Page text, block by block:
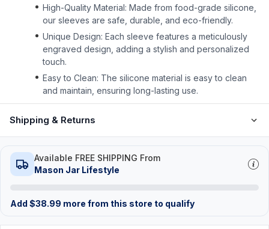
High-Quality Material: Made from food-grade silicone,
our sleeves are safe, durable, and eco-friendly.
Unique Design: Each sleeve features a meticulously
engraved design, adding a stylish and personalized
touch.
Easy to Clean: The silicone material is easy to clean
and maintain, ensuring long-lasting use.
Shipping & Returns
Available FREE SHIPPING From
Mason Jar Lifestyle
Add $38.99 more from this store to qualify